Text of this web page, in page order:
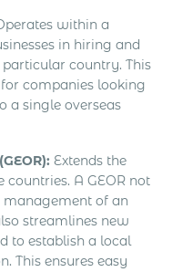
within a
in hiring and
country. This
companies looking
a single overseas
Extends the
A GEOR not
of an
streamlines new
to establish a local
This ensures easy